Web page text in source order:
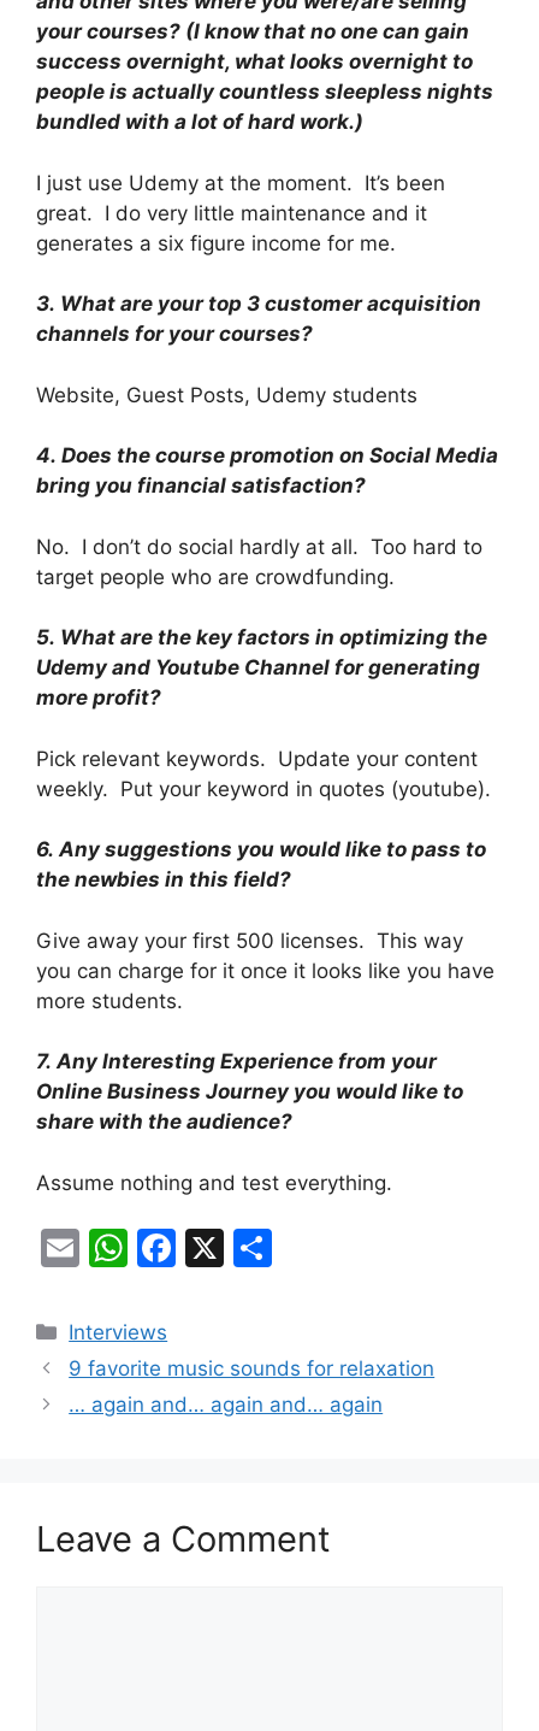
your courses? (I know that no one can gain
success overnight, what looks overnight to
people is actually countless sleepless nights
bundled with a lot of hard work.)
I just use Udemy at the moment. It’s been
great. I do very little maintenance and it
generates a six figure income for me.
3. What are your top 3 customer acquisition
channels for your courses?
Website, Guest Posts, Udemy students
4. Does the course promotion on Social Media
bring you financial satisfaction?
No. I don’t do social hardly at all. Too hard to
target people who are crowdfunding.
5. What are the key factors in optimizing the
Udemy and Youtube Channel for generating
more profit?
Pick relevant keywords. Update your content
weekly. Put your keyword in quotes (youtube).
6.Any suggestions you would like to pass to
the newbies in this field?
Give away your first 500 licenses. This way
you can charge for it once it looks like you have
more students.
7.Any Interesting Experience from your
Online Business Journey you would like to
share with the audience?
Assume nothing and test everything.
E
ai
l
W
at
s
A
F
e
b
k
X
e
Categories
Interviews
9 favorite music sounds for relaxation
… again and… again and… again
Leave a Comment